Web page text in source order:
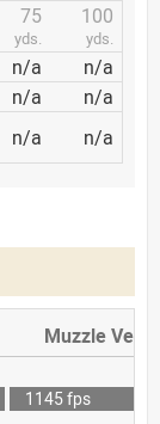
75
yds.
100
yds.
n/a
n/a
n/a
n/a
n/a n/a
Muzzle
1145 fps